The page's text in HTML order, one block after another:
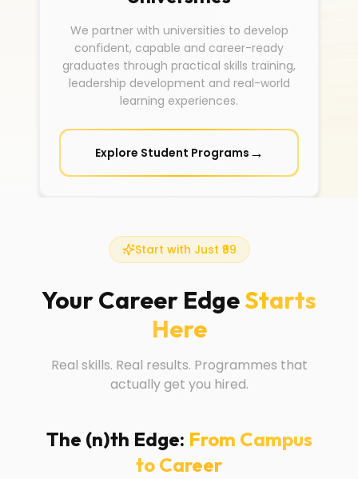
We partner with universities to develop
confident, capable and career-ready
graduates through practical skills training,
leadership development and real-world
learning experiences.
Explore Student Programs →
Start with Just ₹99
Your Career EdgeStarts
Here
Real skills. Real results. Programmes that
actually get you hired.
The (n)th Edge: From Campus
to Career